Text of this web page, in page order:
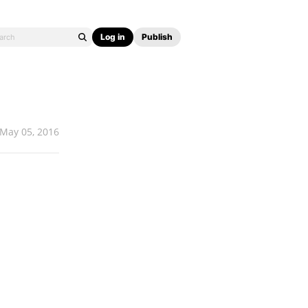
Log in Publish
May 05, 2016